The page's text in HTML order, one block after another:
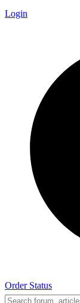
Login
Order Status